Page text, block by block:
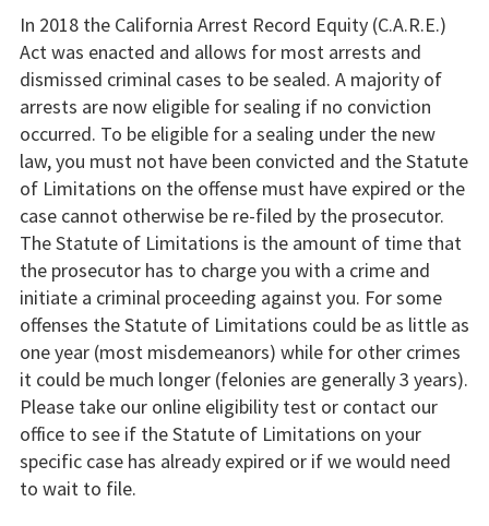
In 2018 the California Arrest Record Equity (C.A.R.E.)
Act was enacted and allows for most arrests and
dismissed criminal cases to be sealed. A majority of
arrests are now eligible for sealing if no conviction
occurred. To be eligible for a sealing under the new
law, you must not have been convicted and the Statute
of Limitations on the offense must have expired or the
case cannot otherwise be re-filed by the prosecutor.
The Statute of Limitations is the amount of time that
the prosecutor has to charge you with a crime and
initiate a criminal proceeding against you. For some
offenses the Statute of Limitations could be as little as
one year (most misdemeanors) while for other crimes
it could be much longer (felonies are generally 3 years).
Please take our online eligibility test or contact our
office to see if the Statute of Limitations on your
specific case has already expired or if we would need
to wait to file.